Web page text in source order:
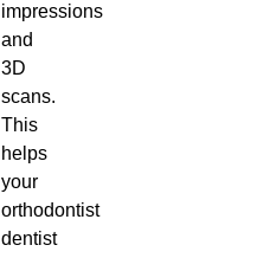
impressions
and
3D
scans.
This
helps
your
orthodontist
dentist